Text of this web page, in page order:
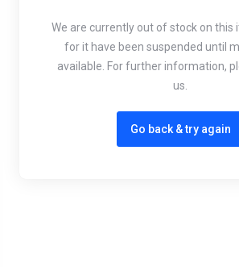
We are currently out of stock on this
for it have been suspended until
available. For further information,
us.
Go back & try again